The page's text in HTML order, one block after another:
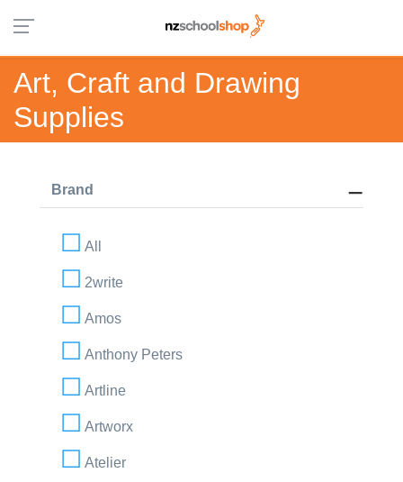
Art, Craft and Drawing
Supplies
Brand
All
2write
Amos
Anthony Peters
Artline
Artworx
Atelier